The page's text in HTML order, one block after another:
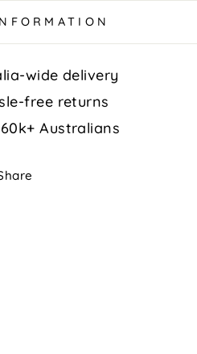
wide delivery
free returns
Australians